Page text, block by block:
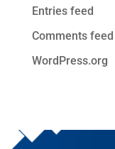
Entries feed
Comments feed
WordPress.org